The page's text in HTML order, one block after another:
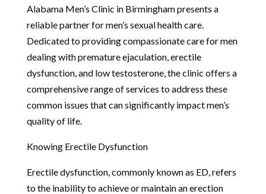
Alabama Men’s Clinic in Birmingham presents a
reliable partner for men’s sexual health care.
Dedicated to providing compassionate care for men
dealing with premature ejaculation, erectile
dysfunction, and low testosterone, the clinic offers a
comprehensive range of services to address these
common issues that can significantly impact men’s
quality of life.
Knowing Erectile Dysfunction
Erectile dysfunction, commonly known as ED, refers
to the inability to achieve or maintain an erection